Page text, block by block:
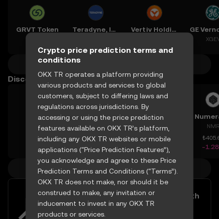
GRVT Token Teradyne, Inc. Vertiv Holdings, LLC
More crypto predictions
Discover other prices
BIO
BIO
₺1.136
Cookie DAO
COOKIE
₺0.5251
+19.93%
Fartcoin
FARTCOIN
₺6.054
-4.48%
NMR
-
More crypto prices
Easily buy and sell Avalanche with
your TRY
Crypto price prediction terms and
conditions
OKX TR operates a platform providing
various products and services to global
customers, subject to differing laws and
regulations across jurisdictions. By
accessing or using the price prediction
features available on OKX TR’s platform,
including any OKX TR websites or mobile
applications (“Price Prediction Features”),
you acknowledge and agree to these Price
Prediction Terms and Conditions (“Terms”).
OKX TR does not make, nor should it be
construed to make, any invitation or
inducement to invest in any OKX TR
products or services.